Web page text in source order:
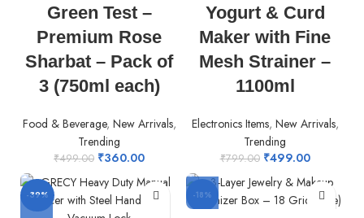
Green Test –
Premium Rose
Sharbat – Pack of
3 (750ml each)
Food & Beverage, New Arrivals,
Trending
₹499.00 ₹360.00
Yogurt & Curd
Maker with Fine
Mesh Strainer –
1100ml
Electronics Items, New Arrivals,
Trending
₹799.00 ₹499.00
-39% -18%